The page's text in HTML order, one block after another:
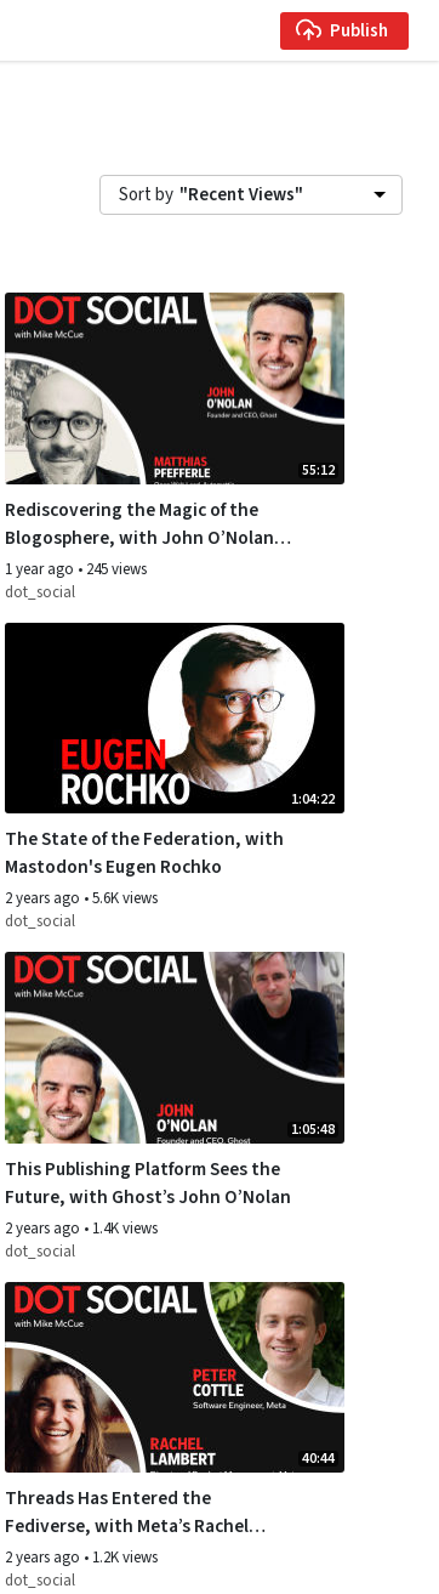
Publish
Sort by "Recent Views"
55:12
Rediscovering the Magic of the
Blogosphere, with John O’Nolan
and Matthias Pfefferle
1 year ago • 245 views
dot_social
1:04:22
The State of the Federation, with
Mastodon's Eugen Rochko
2 years ago •5.6K views
dot_social
1:05:48
This Publishing Platform Sees the
Future, with Ghost’s John O’Nolan
2 years ago • 1.4K views
dot_social
40:44
Threads Has Entered the
Fediverse, with Meta’s Rachel
Lambert and Peter Cottle
2 years ago • 1.2K views
dot_social